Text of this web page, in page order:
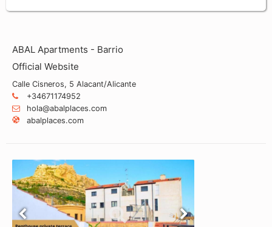
ABAL Apartments - Barrio
Official Website
Calle Cisneros, 5 Alacant/Alicante
+34671174952
hola@abalplaces.com
abalplaces.com